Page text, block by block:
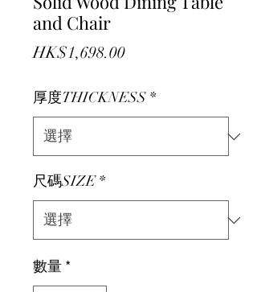
and Chair
HK$1,698.00價格
厚度THICKNESS *
尺碼SIZE *
數量 *